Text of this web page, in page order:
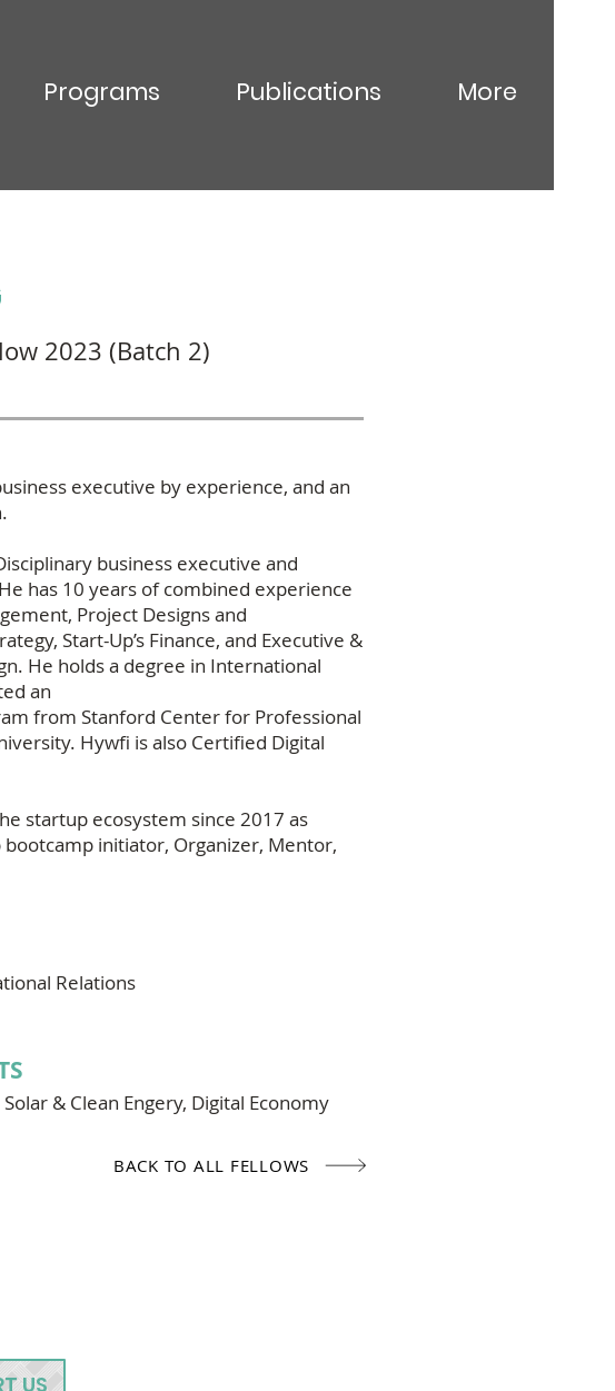
Programs Publications More
executive by experience, and an
business executive and
has 10 years of combined experience
Project Designs and
Start-Up’s Finance, and Executive &
He holds a degree in International
an
from Stanford Center for Professional
Hywfi is also Certified Digital
startup ecosystem since 2017 as
initiator, Organizer, Mentor,
2023 (Batch 2)
Relations
& Clean Engery, Digital Economy
BACK TO ALL FELLOWS
US